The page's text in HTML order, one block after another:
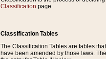
Classification page.
Classification Tables
The Classification Tables are tables
have been amended by those laws.